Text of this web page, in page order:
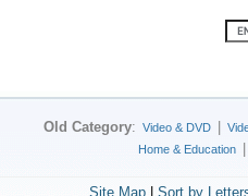
Old Category: Video & DVD
Home & Education
Site Map| Sort by